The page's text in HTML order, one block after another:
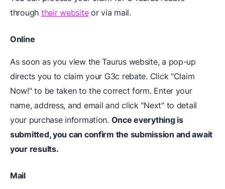
through their websiteor via mail.
Online
As soon as you view the Taurus website, a pop-up
directs you to claim your G3c rebate. Click "Claim
Now!" to be taken to the correct form. Enter your
name, address, and email and click "Next" to detail
your purchase information. Once everything is
submitted, you can confirm the submission and await
your results.
Mail